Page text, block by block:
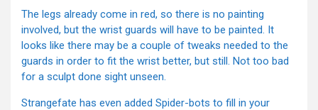
The legs already come in red, so there is no painting
involved, but the wrist guards will have to be painted. It
looks like there may be a couple of tweaks needed to the
guards in order to fit the wrist better, but still. Not too bad
for a sculpt done sight unseen.
Strangefate has even added Spider-bots to fill in your